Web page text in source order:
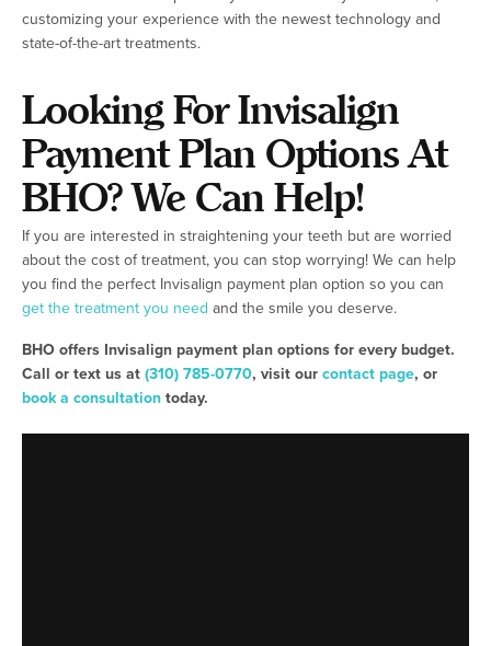
customizing your experience with the newest technology and
state-of-the-art treatments.
Looking For Invisalign
Payment Plan Options At
BHO? We Can Help!
If you are interested in straightening your teeth but are worried
about the cost of treatment, you can stop worrying! We can help
you find the perfect Invisalign payment plan option so you can
get the treatment you need and the smile you deserve.
BHO offers Invisalign payment plan options for every budget.
Call or text us at(310) 785-0770, visit ourcontact page, or
book a consultationtoday.